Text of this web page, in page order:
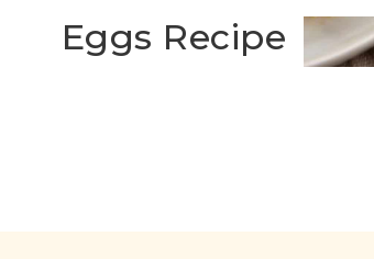
Eggs Recipe